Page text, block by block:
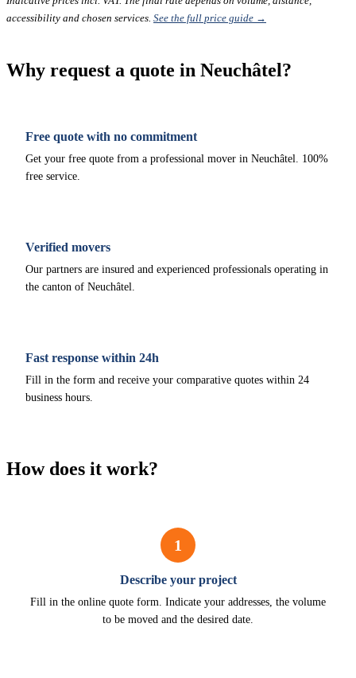
accessibility and chosen services. See the full price guide →
Why request a quote in Neuchâtel?
Free quote with no commitment
Get your free quote from a professional mover in Neuchâtel. 100%
free service.
Verified movers
Our partners are insured and experienced professionals operating in
the canton of Neuchâtel.
Fast response within 24h
Fill in the form and receive your comparative quotes within 24
business hours.
How does it work?
1
Describe your project
Fill in the online quote form. Indicate your addresses, the volume
to be moved and the desired date.